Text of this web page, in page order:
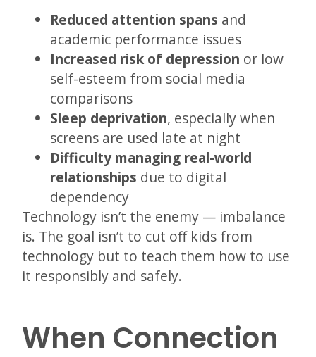
Reduced attention spans and
academic performance issues
Increased risk of depression or low
self-esteem from social media
comparisons
Sleep deprivation, especially when
screens are used late at night
Difficulty managing real-world
relationships due to digital
dependency
Technology isn’t the enemy — imbalance
is. The goal isn’t to cut off kids from
technology but to teach them how to use
it responsibly and safely.
When Connection